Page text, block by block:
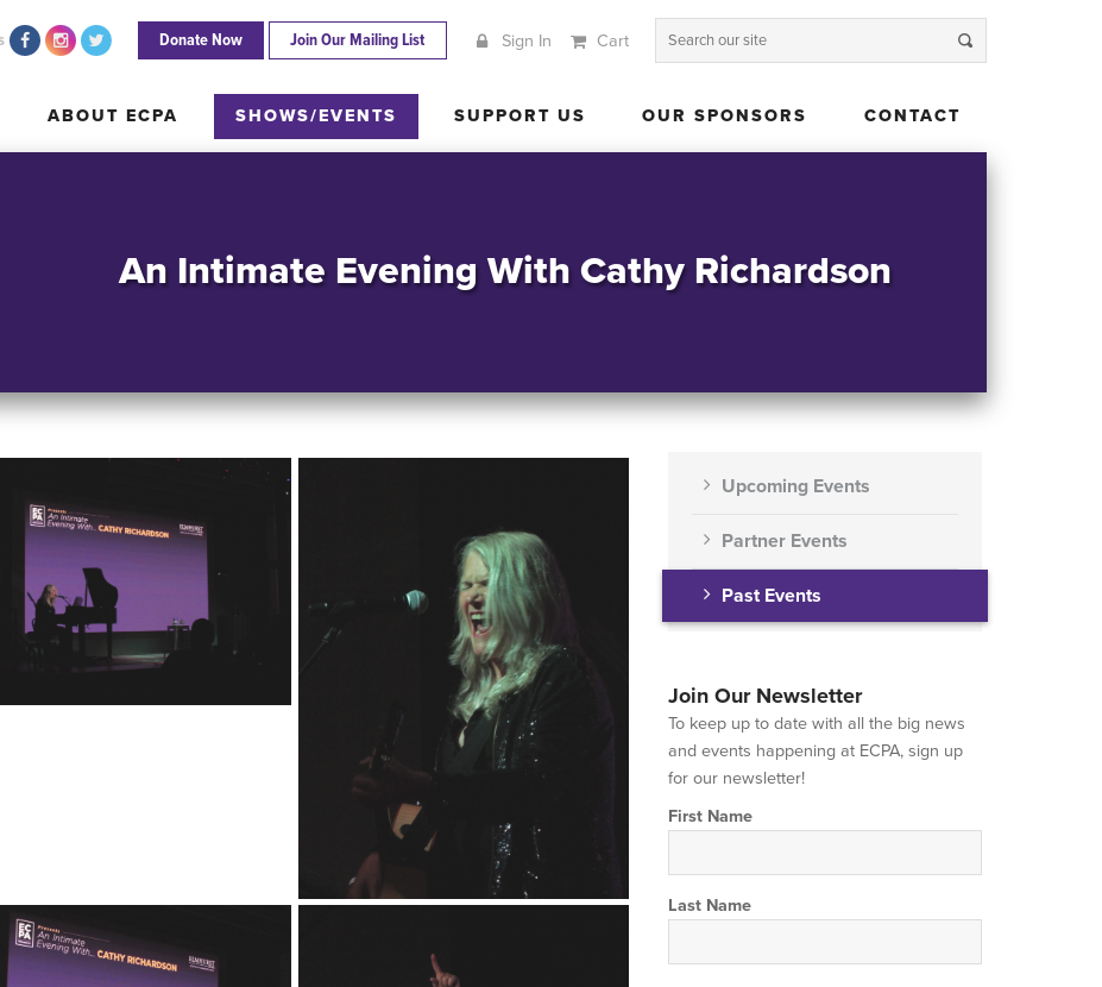
ABOUT ECPA SHOWS/EVENTS SUPPORT US OUR SPONSORS CONTACT
Donate Now Join Our Mailing List Sign In Cart
ABOUT ECPA SHOWS/EVENTS SUPPORT US OUR SPONSORS CONTACT
An Intimate Evening With Cathy Richardson
Upcoming Events
Partner Events
Past Events
Join Our Newsletter
To keep up to date with all the big news
and events happening at ECPA, sign up
for our newsletter!
First Name
Last Name